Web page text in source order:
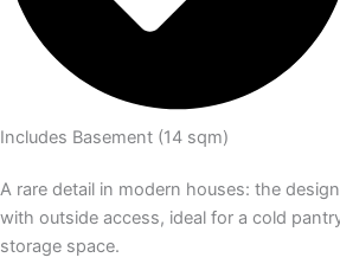
Includes Basement (14 sqm)
A rare detail in modern houses: the
with outside access, ideal for a cold
storage space.